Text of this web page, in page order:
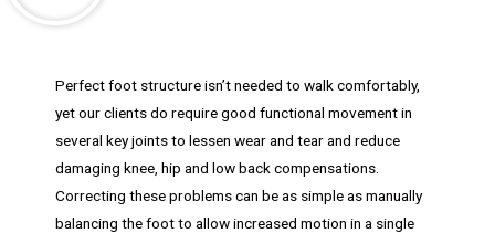
Perfect foot structure isn’t needed to walk comfortably,
yet our clients do require good functional movement in
several key joints to lessen wear and tear and reduce
damaging knee, hip and low back compensations.
Correcting these problems can be as simple as manually
balancing the foot to allow increased motion in a single